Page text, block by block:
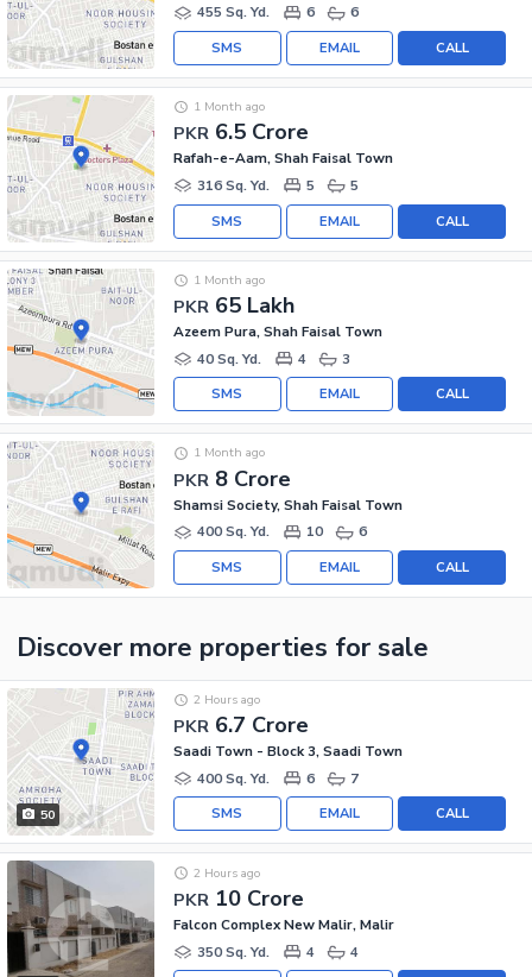
455 Sq. Yd.
6 6
CALL
EMAIL
SMS
PKR 6.5 Crore
1 Month ago
Rafah-e-Aam, Shah Faisal Town
316 Sq. Yd.
5 5
CALL
EMAIL
SMS
PKR 65 Lakh
1 Month ago
Azeem Pura, Shah Faisal Town
40 Sq. Yd.
4 3
CALL
EMAIL
SMS
PKR 8 Crore
1 Month ago
Shamsi Society, Shah Faisal Town
400 Sq. Yd.
10 6
CALL
EMAIL
SMS
Discover more properties for sale
50
PKR 6.7 Crore
2 Hours ago
Saadi Town - Block 3, Saadi Town
400 Sq. Yd.
6 7
CALL
EMAIL
SMS
PKR 10 Crore
2 Hours ago
Falcon Complex New Malir, Malir
350 Sq. Yd.
4 4